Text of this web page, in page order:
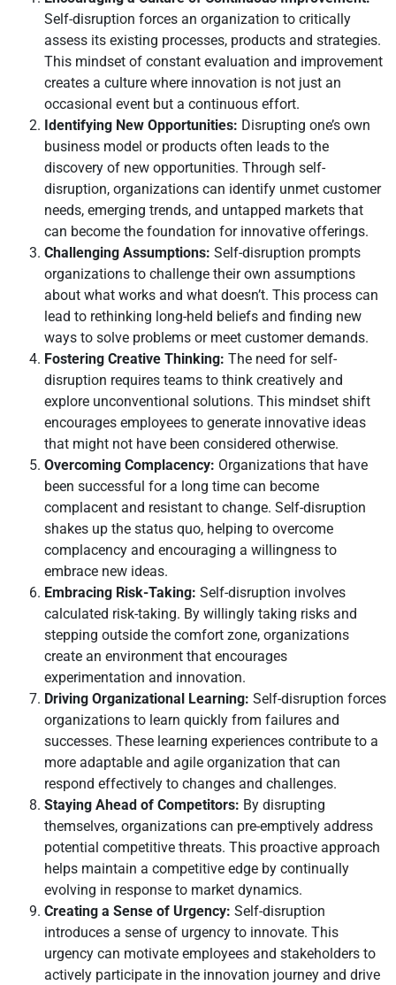
Self-disruption forces an organization to critically
assess its existing processes, products and strategies.
This mindset of constant evaluation and improvement
creates a culture where innovation is not just an
occasional event but a continuous effort.
Identifying New Opportunities: Disrupting one’s own
business model or products often leads to the
discovery of new opportunities. Through self-
disruption, organizations can identify unmet customer
needs, emerging trends, and untapped markets that
can become the foundation for innovative offerings.
Challenging Assumptions: Self-disruption prompts
organizations to challenge their own assumptions
about what works and what doesn’t. This process can
lead to rethinking long-held beliefs and finding new
ways to solve problems or meet customer demands.
Fostering Creative Thinking: The need for self-
disruption requires teams to think creatively and
explore unconventional solutions. This mindset shift
encourages employees to generate innovative ideas
that might not have been considered otherwise.
Overcoming Complacency: Organizations that have
been successful for a long time can become
complacent and resistant to change. Self-disruption
shakes up the status quo, helping to overcome
complacency and encouraging a willingness to
embrace new ideas.
Embracing Risk-Taking: Self-disruption involves
calculated risk-taking. By willingly taking risks and
stepping outside the comfort zone, organizations
create an environment that encourages
experimentation and innovation.
Driving Organizational Learning: Self-disruption forces
organizations to learn quickly from failures and
successes. These learning experiences contribute to a
more adaptable and agile organization that can
respond effectively to changes and challenges.
Staying Ahead of Competitors: By disrupting
themselves, organizations can pre-emptively address
potential competitive threats. This proactive approach
helps maintain a competitive edge by continually
evolving in response to market dynamics.
Creating a Sense of Urgency: Self-disruption
introduces a sense of urgency to innovate. This
urgency can motivate employees and stakeholders to
actively participate in the innovation journey and drive